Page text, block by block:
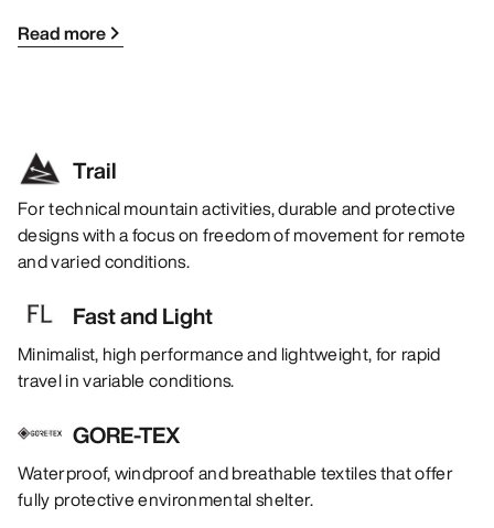
Read more
Trail
For technical mountain activities, durable and protective
designs with a focus on freedom of movement for remote
and varied conditions.
Fast and Light
Minimalist, high performance and lightweight, for rapid
travel in variable conditions.
GORE-TEX
Waterproof, windproof and breathable textiles that offer
fully protective environmental shelter.